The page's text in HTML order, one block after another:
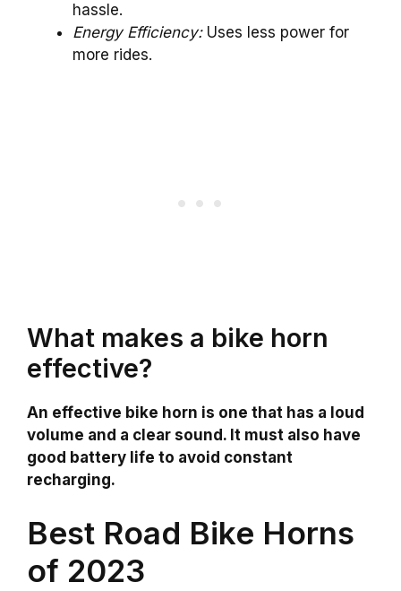
hassle.
Energy Efficiency:Uses less power for
more rides.
What makes a bike horn
effective?
An effective bike horn is one that has a loud
volume and a clear sound. It must also have
good battery life to avoid constant
recharging.
Best Road Bike Horns
of 2023